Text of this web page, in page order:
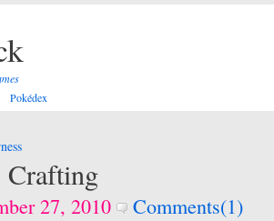
Pokédex
Crafting
27, 2010
Comments(1)